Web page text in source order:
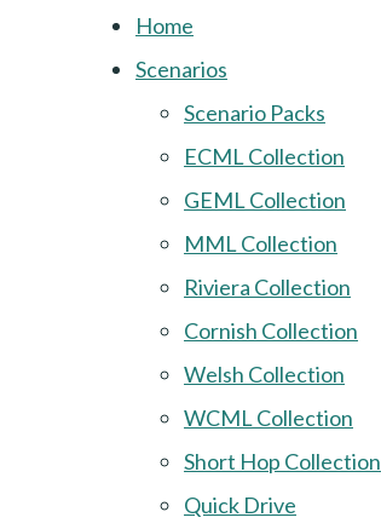
Home
Scenarios
Scenario Packs
ECML Collection
GEML Collection
MML Collection
Riviera Collection
Cornish Collection
Welsh Collection
WCML Collection
Short Hop Collection
Quick Drive